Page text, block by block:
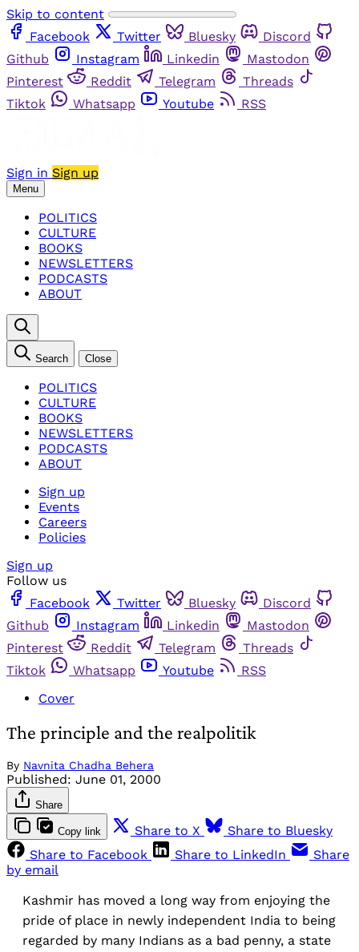
Skip to content
Facebook
Twitter Bluesky
Discord
Github
Instagram Linkedin
Mastodon
Pinterest
Reddit Telegram
Threads
Tiktok
Whatsapp Youtube RSS
Sign in Sign up
Menu
POLITICS
CULTURE
BOOKS
NEWSLETTERS
PODCASTS
ABOUT
Search Close
POLITICS
CULTURE
BOOKS
NEWSLETTERS
PODCASTS
ABOUT
Sign up
Events
Careers
Policies
Sign up
Follow us
Facebook
Twitter Bluesky
Discord
Github
Instagram Linkedin
Mastodon
Pinterest
Reddit Telegram
Threads
Tiktok
Whatsapp Youtube
RSS
Cover
The principle and the realpolitik
By Navnita Chadha Behera
Published: June 01, 2000
Share
Copy link Share to X
Share to Bluesky
Share to Facebook
Share to LinkedIn
Share
by email
Kashmir has moved a long way from enjoying the
pride of place in newly independent India to being
regarded by many Indians as a bad penny, a state